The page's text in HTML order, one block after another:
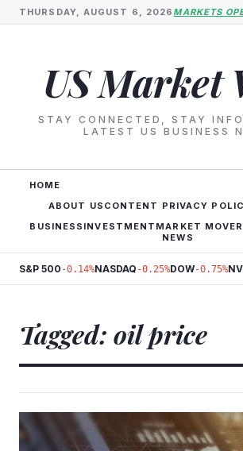
THURSDAY, AUGUST 6, 2026MARKETS
US Market
STAY CONNECTED, STAY
LATEST US BUSINESS
HOME
ABOUT US CONTENT PRIVACY
BUSINESS INVESTMENT MARKET
NEWS
S&P 500 -0.14%NASDAQ -0.25%DOW-0.75%
Tagged: oil price